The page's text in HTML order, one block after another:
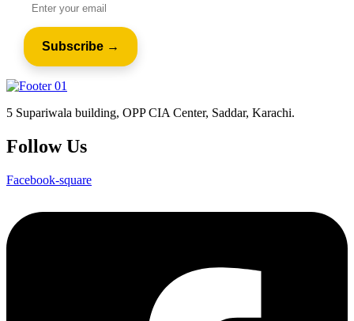
5 Supariwala building, OPP CIA Center, Saddar, Karachi.
Follow Us
Facebook-square